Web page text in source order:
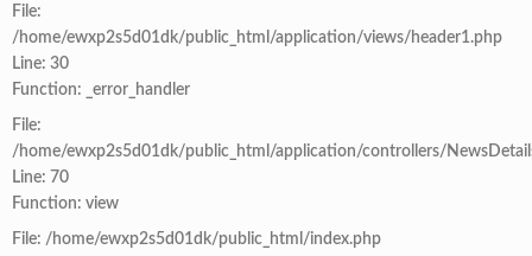
File:
/home/ewxp2s5d01dk/public_html/application/views/header1.php
Line: 30
Function: _error_handler
File:
/home/ewxp2s5d01dk/public_html/application/controllers/
Line: 70
Function: view
File: /home/ewxp2s5d01dk/public_html/index.php